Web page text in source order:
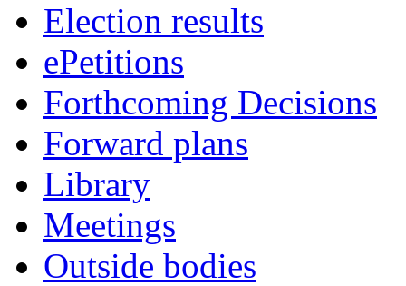
Election results
ePetitions
Forthcoming Decisions
Forward plans
Library
Meetings
Outside bodies